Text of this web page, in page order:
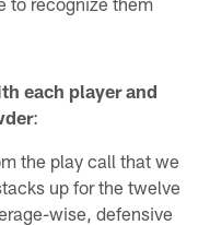
each player and
:
the play call that we
up for the twelve
wise, defensive